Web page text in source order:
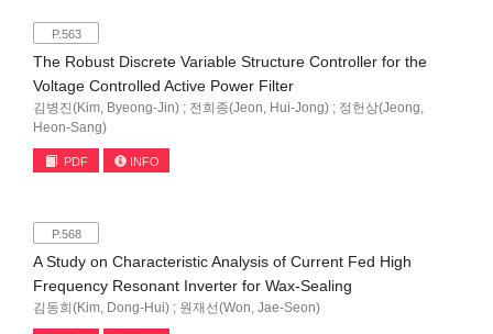
P.563
The Robust Discrete Variable Structure Controller for the
Voltage Controlled Active Power Filter
김병진(Kim, Byeong-Jin) ; 전희종(Jeon, Hui-Jong) ; 정헌상(Jeong,
Heon-Sang)
PDF INFO
P.568
A Study on Characteristic Analysis of Current Fed High
Frequency Resonant Inverter for Wax-Sealing
김동희(Kim, Dong-Hui) ; 원재선(Won, Jae-Seon)